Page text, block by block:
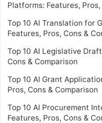
Platforms: Features,
Top 10 AI Translation for
Features, Pros, Cons &
Top 10 AI Legislative
Cons & Comparison
Top 10 AI Grant
Pros, Cons & Comparison
Top 10 AI Procurement
Features, Pros, Cons &